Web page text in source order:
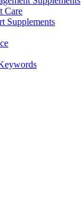
Care
Supplements